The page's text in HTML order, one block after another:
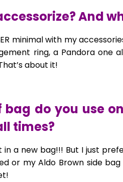
And
minimal with my
ring, a Pandora one
about it!
do you use
times?
in a new bag!!! But I just
or my Aldo Brown side